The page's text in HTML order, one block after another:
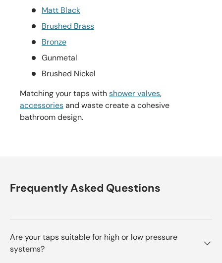
Matt Black
Brushed Brass
Bronze
Gunmetal
Brushed Nickel
Matching your taps withshower valves,
accessoriesand waste create a cohesive
bathroom design.
Frequently Asked Questions
Are your taps suitable for high or low pressure
systems?